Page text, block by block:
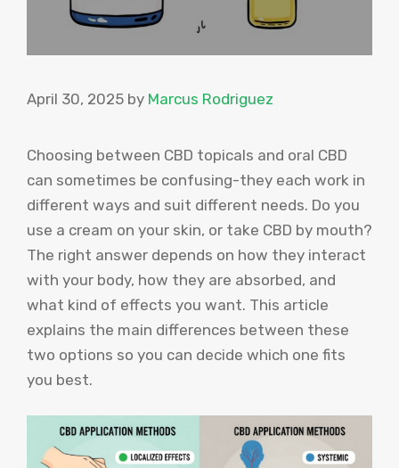
April 30, 2025 by Marcus Rodriguez
Choosing between CBD topicals and oral CBD
can sometimes be confusing-they each work in
different ways and suit different needs. Do you
use a cream on your skin, or take CBD by mouth?
The right answer depends on how they interact
with your body, how they are absorbed, and
what kind of effects you want. This article
explains the main differences between these
two options so you can decide which one fits
you best.